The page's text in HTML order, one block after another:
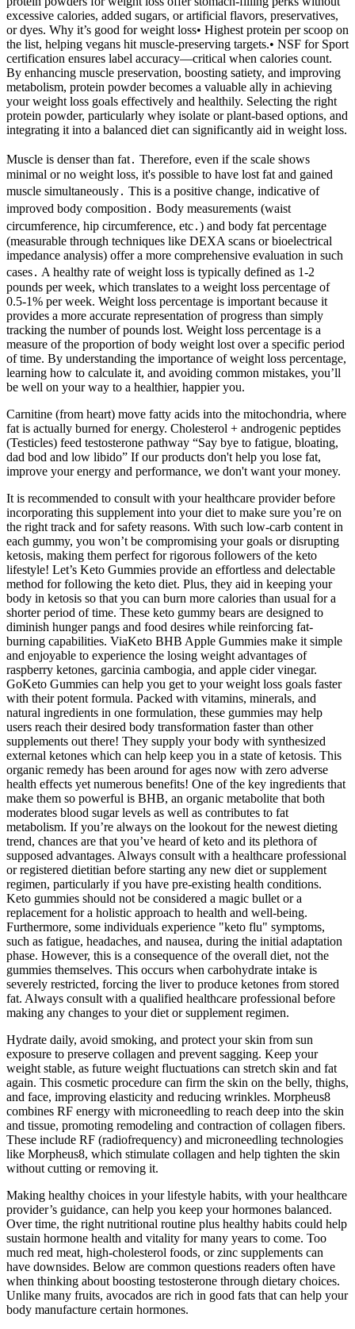
excessive calories, added sugars, or artificial flavors, preservatives,
or dyes. Why it’s good for weight loss• Highest protein per scoop on
the list, helping vegans hit muscle-preserving targets.• NSF for Sport
certification ensures label accuracy—critical when calories count.
By enhancing muscle preservation, boosting satiety, and improving
metabolism, protein powder becomes a valuable ally in achieving
your weight loss goals effectively and healthily. Selecting the right
protein powder, particularly whey isolate or plant-based options, and
integrating it into a balanced diet can significantly aid in weight loss.
Muscle is denser than fat․ Therefore, even if the scale shows
minimal or no weight loss, it's possible to have lost fat and gained
muscle simultaneously․ This is a positive change, indicative of
improved body composition․ Body measurements (waist
circumference, hip circumference, etc․) and body fat percentage
(measurable through techniques like DEXA scans or bioelectrical
impedance analysis) offer a more comprehensive evaluation in such
cases․ A healthy rate of weight loss is typically defined as 1-2
pounds per week, which translates to a weight loss percentage of
0.5-1% per week. Weight loss percentage is important because it
provides a more accurate representation of progress than simply
tracking the number of pounds lost. Weight loss percentage is a
measure of the proportion of body weight lost over a specific period
of time. By understanding the importance of weight loss percentage,
learning how to calculate it, and avoiding common mistakes, you’ll
be well on your way to a healthier, happier you.
Carnitine (from heart) move fatty acids into the mitochondria, where
fat is actually burned for energy. Cholesterol + androgenic peptides
(Testicles) feed testosterone pathway “Say bye to fatigue, bloating,
dad bod and low libido” If our products don't help you lose fat,
improve your energy and performance, we don't want your money.
It is recommended to consult with your healthcare provider before
incorporating this supplement into your diet to make sure you’re on
the right track and for safety reasons. With such low-carb content in
each gummy, you won’t be compromising your goals or disrupting
ketosis, making them perfect for rigorous followers of the keto
lifestyle! Let’s Keto Gummies provide an effortless and delectable
method for following the keto diet. Plus, they aid in keeping your
body in ketosis so that you can burn more calories than usual for a
shorter period of time. These keto gummy bears are designed to
diminish hunger pangs and food desires while reinforcing fat-
burning capabilities. ViaKeto BHB Apple Gummies make it simple
and enjoyable to experience the losing weight advantages of
raspberry ketones, garcinia cambogia, and apple cider vinegar.
GoKeto Gummies can help you get to your weight loss goals faster
with their potent formula. Packed with vitamins, minerals, and
natural ingredients in one formulation, these gummies may help
users reach their desired body transformation faster than other
supplements out there! They supply your body with synthesized
external ketones which can help keep you in a state of ketosis. This
organic remedy has been around for ages now with zero adverse
health effects yet numerous benefits! One of the key ingredients that
make them so powerful is BHB, an organic metabolite that both
moderates blood sugar levels as well as contributes to fat
metabolism. If you’re always on the lookout for the newest dieting
trend, chances are that you’ve heard of keto and its plethora of
supposed advantages. Always consult with a healthcare professional
or registered dietitian before starting any new diet or supplement
regimen, particularly if you have pre-existing health conditions.
Keto gummies should not be considered a magic bullet or a
replacement for a holistic approach to health and well-being.
Furthermore, some individuals experience "keto flu" symptoms,
such as fatigue, headaches, and nausea, during the initial adaptation
phase. However, this is a consequence of the overall diet, not the
gummies themselves. This occurs when carbohydrate intake is
severely restricted, forcing the liver to produce ketones from stored
fat. Always consult with a qualified healthcare professional before
making any changes to your diet or supplement regimen.
Hydrate daily, avoid smoking, and protect your skin from sun
exposure to preserve collagen and prevent sagging. Keep your
weight stable, as future weight fluctuations can stretch skin and fat
again. This cosmetic procedure can firm the skin on the belly, thighs,
and face, improving elasticity and reducing wrinkles. Morpheus8
combines RF energy with microneedling to reach deep into the skin
and tissue, promoting remodeling and contraction of collagen fibers.
These include RF (radiofrequency) and microneedling technologies
like Morpheus8, which stimulate collagen and help tighten the skin
without cutting or removing it.
Making healthy choices in your lifestyle habits, with your healthcare
provider’s guidance, can help you keep your hormones balanced.
Over time, the right nutritional routine plus healthy habits could help
sustain hormone health and vitality for many years to come. Too
much red meat, high-cholesterol foods, or zinc supplements can
have downsides. Below are common questions readers often have
when thinking about boosting testosterone through dietary choices.
Unlike many fruits, avocados are rich in good fats that can help your
body manufacture certain hormones.